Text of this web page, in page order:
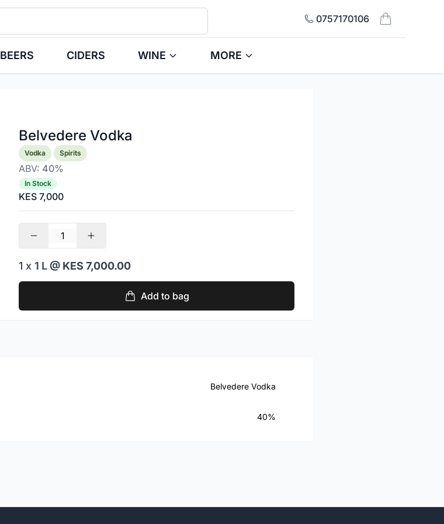
0757170106
items in cart,
BEERS CIDERS WINE MORE
Belvedere Vodka
Product information
Vodka Spirits
ABV: 40%
In Stock
KES 7,000
1 x 1 L@ KES 7,000.00
Add to bag
Belvedere Vodka
40%